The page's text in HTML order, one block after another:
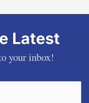
Latest
your inbox!